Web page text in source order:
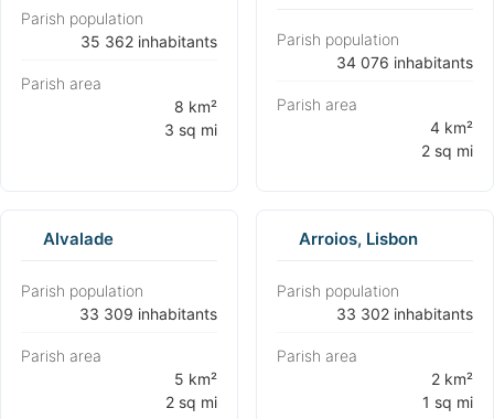
Parish population
⁨35 362 inhabitants⁩
Parish area
⁨8 km²
3 sq mi⁩
Parish population
⁨34 076 inhabitants⁩
Parish area
⁨4 km²
2 sq mi⁩
Alvalade
Parish population
⁨33 309 inhabitants⁩
Parish area
⁨5 km²
2 sq mi⁩
Arroios, Lisbon
Parish population
⁨33 302 inhabitants⁩
Parish area
⁨2 km²
1 sq mi⁩